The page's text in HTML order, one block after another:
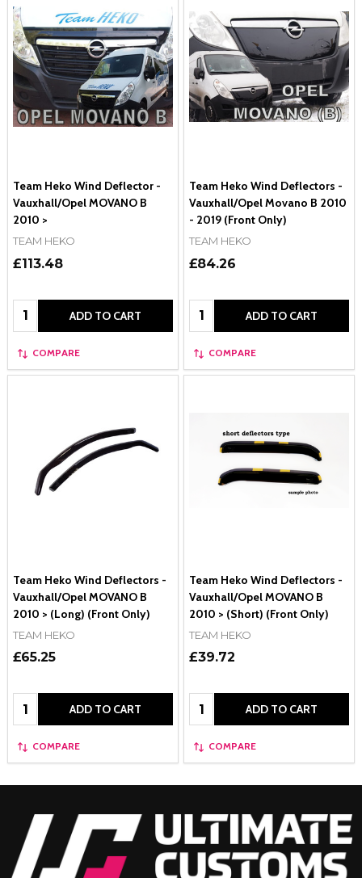
Team Heko Wind Deflector -
Vauxhall/Opel MOVANO B
2010 >
TEAM HEKO
£113.48
Quantity: ADD TO CART
COMPARE
Team Heko Wind Deflectors -
Vauxhall/Opel Movano B 2010
- 2019 (Front Only)
TEAM HEKO
£84.26
Quantity: ADD TO CART
COMPARE
Team Heko Wind Deflectors -
Vauxhall/Opel MOVANO B
2010 > (Long) (Front Only)
TEAM HEKO
£65.25
Quantity: ADD TO CART
COMPARE
Team Heko Wind Deflectors -
Vauxhall/Opel MOVANO B
2010 > (Short) (Front Only)
TEAM HEKO
£39.72
Quantity: ADD TO CART
COMPARE
Footer
Start